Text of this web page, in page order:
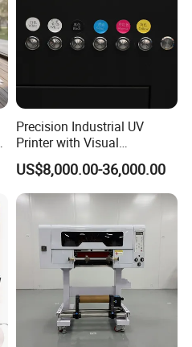
Precision Industrial UV
Printer with Visual
Positioning Technology
US$8,000.00-36,000.00